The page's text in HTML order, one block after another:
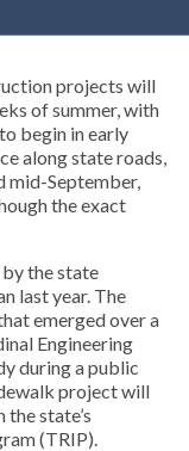
projects will
of summer, with
begin in early
along state roads,
mid-September,
the exact
the state
last year. The
emerged over a
Engineering
during a public
project will
state’s
(TRIP).